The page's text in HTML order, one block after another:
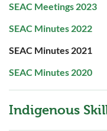
SEAC Meetings 2023
SEAC Minutes 2022
SEAC Minutes 2021
SEAC Minutes 2020
Indigenous